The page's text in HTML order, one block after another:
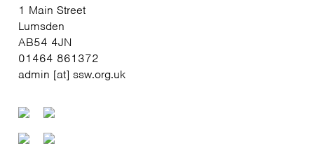
1 Main Street
Lumsden
AB54 4JN
01464 861372
admin [at] ssw.org.uk